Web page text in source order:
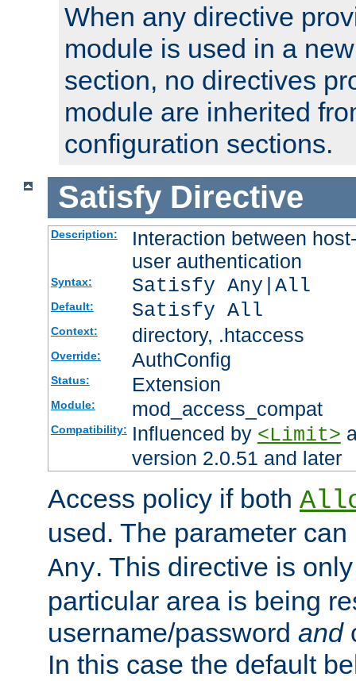
When any directive
module is used in a
section, no directives
module are inherited
configuration sections.
Satisfy Directive
Description:
Interaction between
user authentication
Syntax: Satisfy Any|All
Default: Satisfy All
Context: directory, .htaccess
Override: AuthConfig
Status: Extension
Module: mod_access_compat
Compatibility: Influenced by <Limit>
version 2.0.51 and later
Access policy if both
used. The parameter
Any. This directive is
particular area is being
username/password and
In this case the default